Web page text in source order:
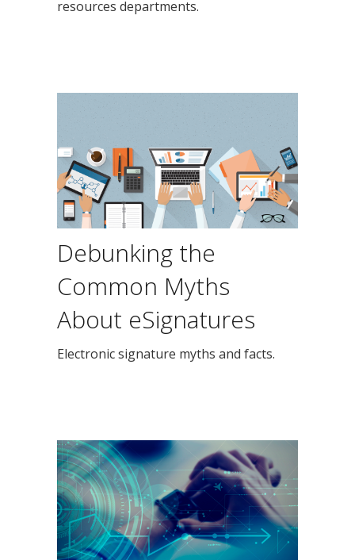
resources departments.
Debunking the
Common Myths
About eSignatures
Electronic signature myths and facts.